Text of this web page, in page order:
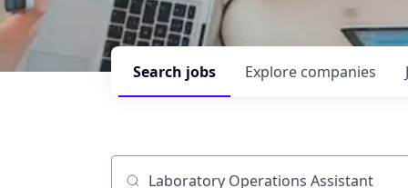
Search jobs Explore companies